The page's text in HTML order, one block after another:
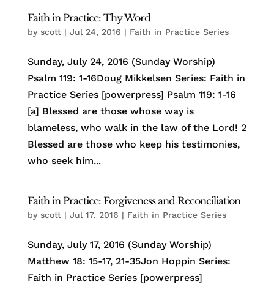
Faith in Practice: Thy Word
by scott| Jul 24, 2016 | Faith in Practice Series
Sunday, July 24, 2016 (Sunday Worship)
Psalm 119: 1-16Doug Mikkelsen Series: Faith in
Practice Series [powerpress] Psalm 119: 1-16
[a] Blessed are those whose way is
blameless, who walk in the law of the Lord! 2
Blessed are those who keep his testimonies,
who seek him...
Faith in Practice: Forgiveness and Reconciliation
by scott| Jul 17, 2016 | Faith in Practice Series
Sunday, July 17, 2016 (Sunday Worship)
Matthew 18: 15-17, 21-35Jon Hoppin Series:
Faith in Practice Series [powerpress]